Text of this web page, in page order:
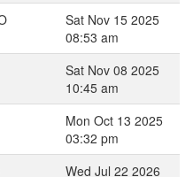
Sat Nov 15 2025
08:53 am
Sat Nov 08 2025
10:45 am
Mon Oct 13 2025
03:32 pm
Wed Jul 22 2026